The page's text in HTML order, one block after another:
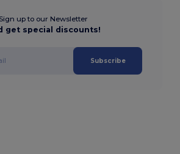
Sign up to our Newsletter
get special discounts!
Subscribe